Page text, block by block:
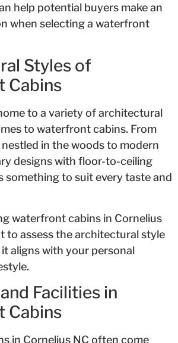
help potential buyers make an
when selecting a waterfront
Styles of
Cabins
to a variety of architectural
to waterfront cabins. From
in the woods to modern
designs with floor-to-ceiling
something to suit every taste and
waterfront cabins in Cornelius
to assess the architectural style
aligns with your personal
Facilities in
Cabins
in Cornelius NC often come